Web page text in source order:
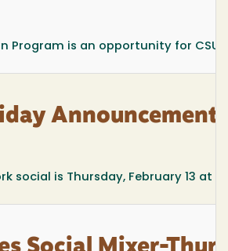
Program is an opportunity for
social is Thursday, February 13 at